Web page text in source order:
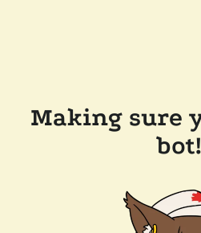
Making sure
bot!